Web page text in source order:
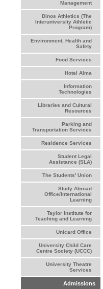
Management
Dinos Athletics (The
Interuniversity Athletic
Program)
Environment, Health and
Safety
Food Services
Hotel Alma
Information
Technologies
Libraries and Cultural
Resources
Parking and
Transportation Services
Residence Services
Student Legal
Assistance (SLA)
The Students' Union
Study Abroad
Office/International
Learning
Taylor Institute for
Teaching and Learning
Unicard Office
University Child Care
Centre Society (UCCC)
University Theatre
Services
Admissions